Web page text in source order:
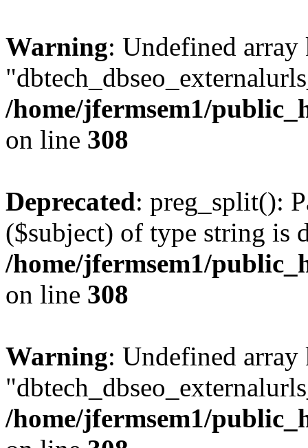
Warning: Undefined array
/home/jfermsem1/
on line 308
Deprecated: preg_split():
($subject) of type string is
/home/jfermsem1/
on line 308
Warning: Undefined array
/home/jfermsem1/